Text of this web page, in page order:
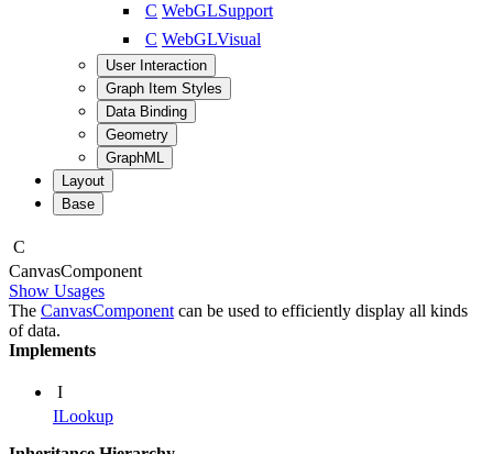
C WebGLSupport
C WebGLVisual
User Interaction
Graph Item Styles
Data Binding
Geometry
GraphML
Layout
Base
C
CanvasComponent
Show Usages
The CanvasComponent can be used to efficiently display all kinds
of data.
Implements
I
ILookup